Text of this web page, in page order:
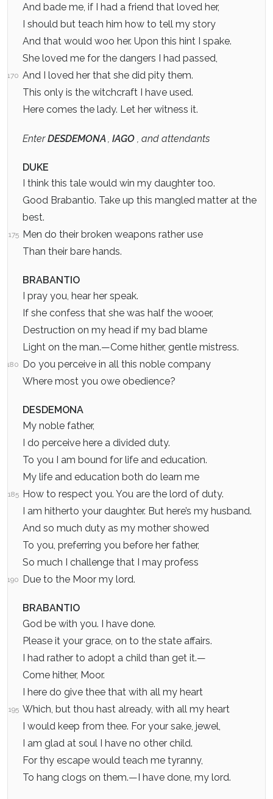
And bade me, if I had a friend that loved her,
I should but teach him how to tell my story
And that would woo her. Upon this hint I spake.
She loved me for the dangers I had passed,
170 And I loved her that she did pity them.
This only is the witchcraft I have used.
Here comes the lady. Let her witness it.
EnterDESDEMONA, IAGO , and attendants
DUKE
I think this tale would win my daughter too.
Good Brabantio. Take up this mangled matter at the
best.
175 Men do their broken weapons rather use
Than their bare hands.
BRABANTIO
I pray you, hear her speak.
If she confess that she was half the wooer,
Destruction on my head if my bad blame
Light on the man.—Come hither, gentle mistress.
180 Do you perceive in all this noble company
Where most you owe obedience?
DESDEMONA
My noble father,
I do perceive here a divided duty.
To you I am bound for life and education.
My life and education both do learn me
185 How to respect you. You are the lord of duty.
I am hitherto your daughter. But here’s my husband.
And so much duty as my mother showed
To you, preferring you before her father,
So much I challenge that I may profess
190 Due to the Moor my lord.
BRABANTIO
God be with you. I have done.
Please it your grace, on to the state affairs.
I had rather to adopt a child than get it.—
Come hither, Moor.
I here do give thee that with all my heart
195 Which, but thou hast already, with all my heart
I would keep from thee. For your sake, jewel,
I am glad at soul I have no other child.
For thy escape would teach me tyranny,
To hang clogs on them.—I have done, my lord.